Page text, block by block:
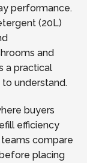
performance.
(20L)
and
a practical
understand.
buyers
efficiency
compare
placing